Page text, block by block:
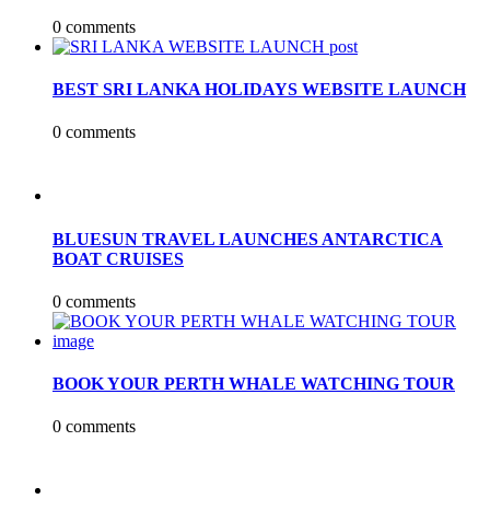
0 comments
BEST SRI LANKA HOLIDAYS WEBSITE LAUNCH
0 comments
BLUESUN TRAVEL LAUNCHES ANTARCTICA
BOAT CRUISES
0 comments
BOOK YOUR PERTH WHALE WATCHING TOUR
0 comments